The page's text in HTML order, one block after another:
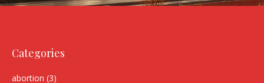
Categories
abortion (3)